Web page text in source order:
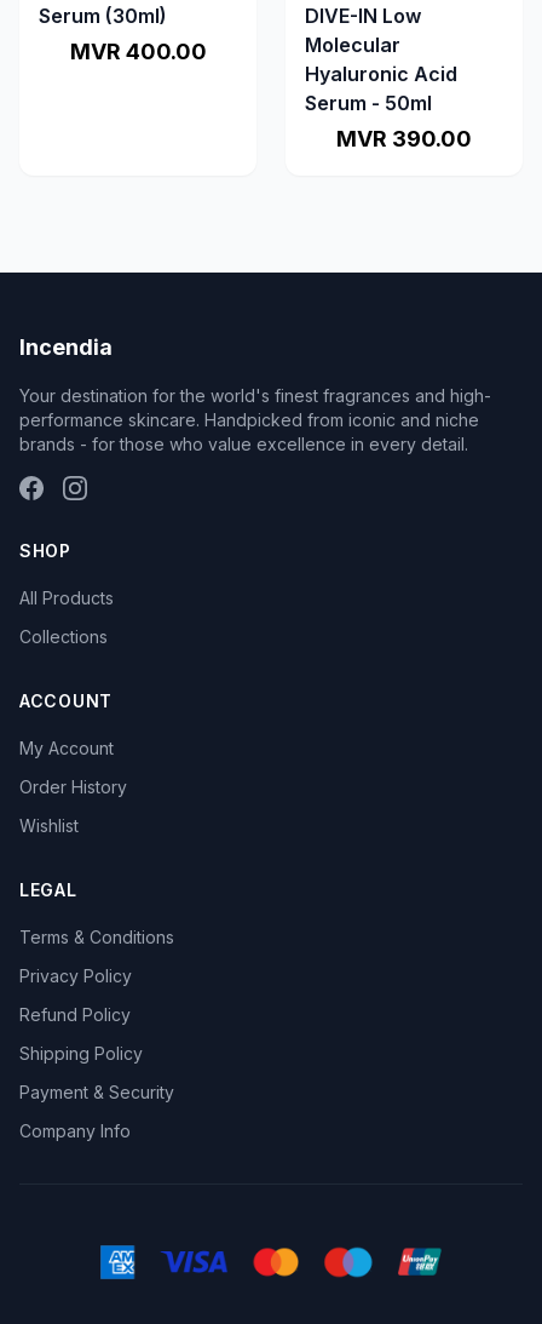
Serum (30ml)
MVR 400.00
DIVE-IN Low
Molecular
Hyaluronic Acid
Serum - 50ml
MVR 390.00
Incendia
Your destination for the world's finest fragrances and high-
performance skincare. Handpicked from iconic and niche
brands - for those who value excellence in every detail.
SHOP
All Products
Collections
ACCOUNT
My Account
Order History
Wishlist
LEGAL
Terms & Conditions
Privacy Policy
Refund Policy
Shipping Policy
Payment & Security
Company Info